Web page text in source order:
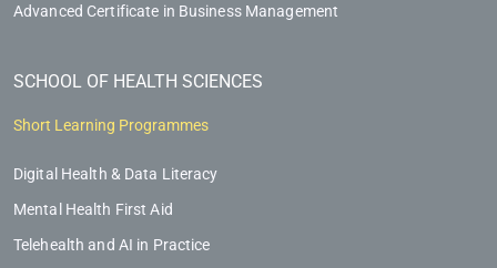
Advanced Certificate in Business Management
SCHOOL OF HEALTH SCIENCES
Short Learning Programmes
Digital Health & Data Literacy
Mental Health First Aid
Telehealth and AI in Practice